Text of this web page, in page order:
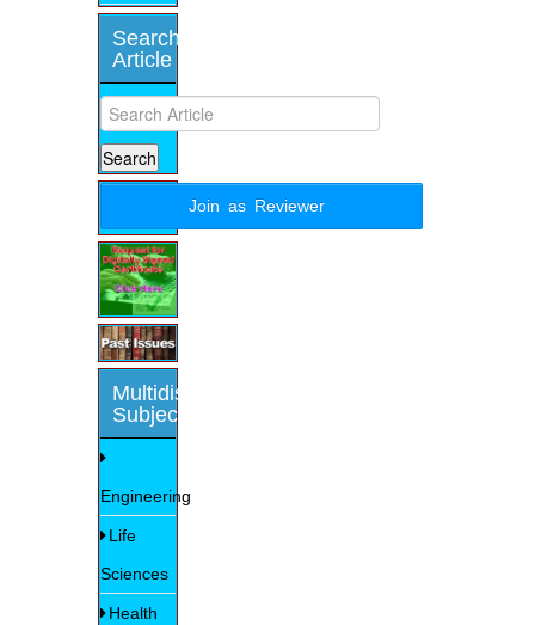
Search
Article
Join as Reviewer
Multidisciplinary
Subjects
Engineering
Life
Sciences
Health